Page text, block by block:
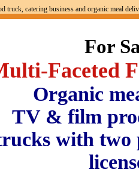
truck, catering business and organic meal
For
Faceted
Organic
TV & film
with two